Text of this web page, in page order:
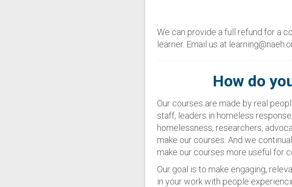
We can provide a full refund for a
learner. Email us at
How do
Our courses are made by real
staff, leaders in homeless
homelessness, researchers,
make our courses. And we
make our courses more useful for
Our goal is to make engaging,
in your work with people